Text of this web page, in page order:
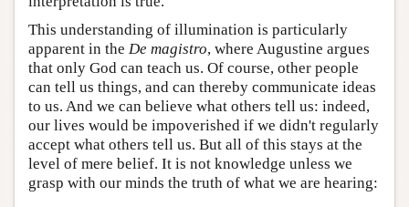
This understanding of illumination is particularly
apparent in the De magistro, where Augustine argues
that only God can teach us. Of course, other people
can tell us things, and can thereby communicate ideas
to us. And we can believe what others tell us: indeed,
our lives would be impoverished if we didn't regularly
accept what others tell us. But all of this stays at the
level of mere belief. It is not knowledge unless we
grasp with our minds the truth of what we are hearing: